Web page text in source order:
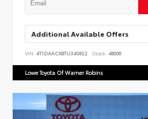
Additional Available Offers
VIN: 4T1DAACK8TU345822 Stock: 48006
Lowe Toyota Of Warner Robins